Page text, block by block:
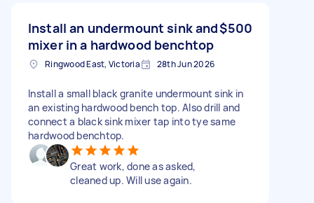
Install an undermount sink and
mixer in a hardwood benchtop
$500
Ringwood East, Victoria 28th Jun 2026
Install a small black granite undermount sink in
an existing hardwood bench top. Also drill and
connect a black sink mixer tap into tye same
hardwood benchtop.
Great work, done as asked,
cleaned up. Will use again.